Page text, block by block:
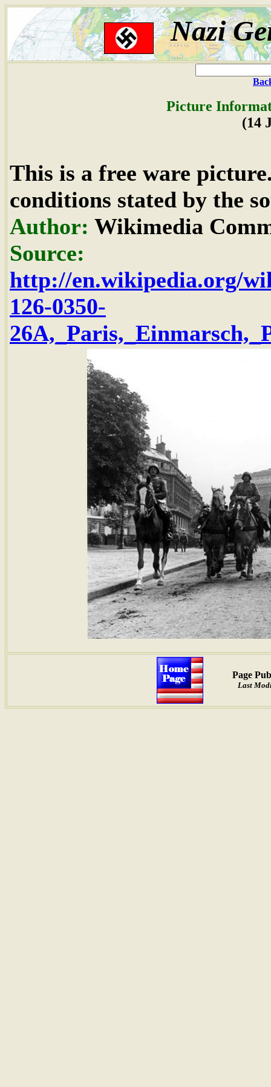
Nazi
Picture
(14
This is a free ware
conditions stated by the
Author: Wikimedia
Source:
http://en.wikipedia.org/
126-0350-
Page
Last